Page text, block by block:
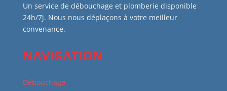
Un service de débouchage et plomberie disponible
24h/7j. Nous nous déplaçons à votre meilleur
convenance.
NAVIGATION
Débouchage